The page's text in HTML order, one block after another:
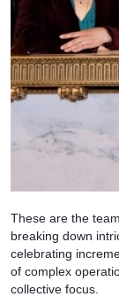
These are the
breaking down
celebrating
of complex
collective focus.